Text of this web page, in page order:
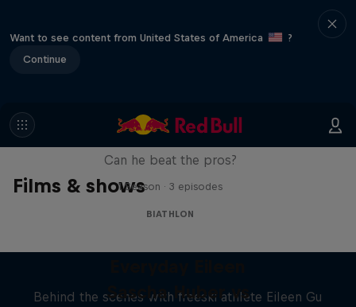
Want to see content from United States of America
?
Continue
Films & shows
Sascha Huber vs
Can he beat the pros?
1 Season · 3 episodes
BIATHLON
Behind the scenes with freeski athlete Eileen Gu
Sascha Huber vs